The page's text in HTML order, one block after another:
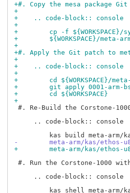
+#. Copy the mesa package
+
+    .. code-block:: console
+
+        cp -f ${WORKSPACE}/
+        ${WORKSPACE}/meta-
+
+#. Apply the Git patch to
+
+    .. code-block:: console
+
+        cd ${WORKSPACE}/
+        git apply 0001-arm-
+        cd ${WORKSPACE}
+
#. Re-Build the Corstone-
     .. code-block:: console
-        meta-arm/kas/ethos-
+        meta-arm/kas/ethos-
#. Run the Corstone-1000
     .. code-block:: console